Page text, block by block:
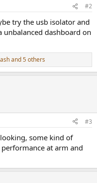
#2
try the usb isolator and
dashboard on
and 5 others
#3
some kind of
at arm and